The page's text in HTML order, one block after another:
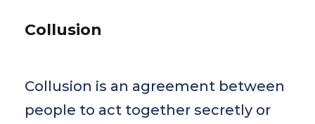
Collusion
Collusion is an agreement between
people to act together secretly or